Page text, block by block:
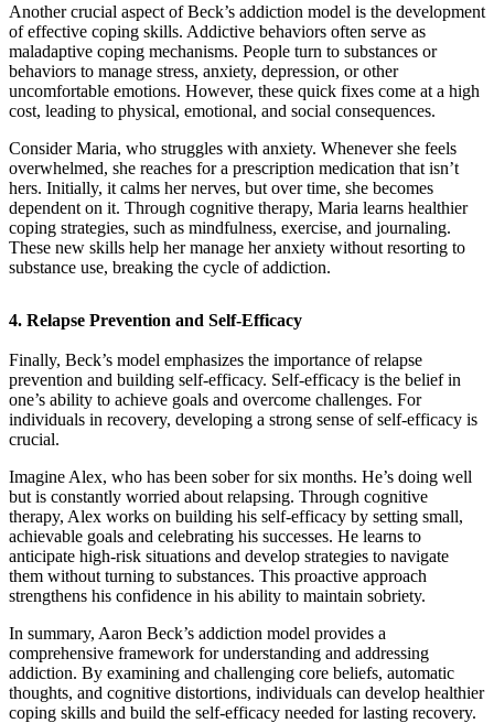
Another crucial aspect of Beck’s addiction model is the development
of effective coping skills. Addictive behaviors often serve as
maladaptive coping mechanisms. People turn to substances or
behaviors to manage stress, anxiety, depression, or other
uncomfortable emotions. However, these quick fixes come at a high
cost, leading to physical, emotional, and social consequences.
Consider Maria, who struggles with anxiety. Whenever she feels
overwhelmed, she reaches for a prescription medication that isn’t
hers. Initially, it calms her nerves, but over time, she becomes
dependent on it. Through cognitive therapy, Maria learns healthier
coping strategies, such as mindfulness, exercise, and journaling.
These new skills help her manage her anxiety without resorting to
substance use, breaking the cycle of addiction.
4. Relapse Prevention and Self-Efficacy
Finally, Beck’s model emphasizes the importance of relapse
prevention and building self-efficacy. Self-efficacy is the belief in
one’s ability to achieve goals and overcome challenges. For
individuals in recovery, developing a strong sense of self-efficacy is
crucial.
Imagine Alex, who has been sober for six months. He’s doing well
but is constantly worried about relapsing. Through cognitive
therapy, Alex works on building his self-efficacy by setting small,
achievable goals and celebrating his successes. He learns to
anticipate high-risk situations and develop strategies to navigate
them without turning to substances. This proactive approach
strengthens his confidence in his ability to maintain sobriety.
In summary, Aaron Beck’s addiction model provides a
comprehensive framework for understanding and addressing
addiction. By examining and challenging core beliefs, automatic
thoughts, and cognitive distortions, individuals can develop healthier
coping skills and build the self-efficacy needed for lasting recovery.